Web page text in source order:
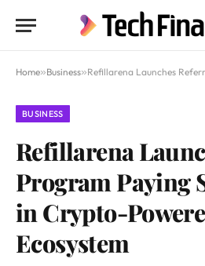
Home»Business»Refillarena Launches Referral Program Paying
BUSINESS
Refillarena
Program Paying
in Crypto-
Ecosystem